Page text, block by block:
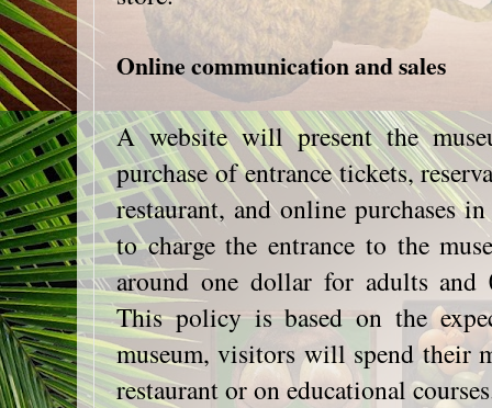
Online communication and sales
A website will present the
purchase of entrance tickets,
restaurant, and online purchases
to charge the entrance to the
around one dollar for adults
This policy is based on the
museum, visitors will spend their
restaurant or on educational